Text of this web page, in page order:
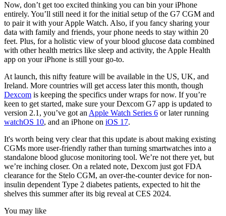
Now, don’t get too excited thinking you can bin your iPhone
entirely. You’ll still need it for the initial setup of the G7 CGM and
to pair it with your Apple Watch. Also, if you fancy sharing your
data with family and friends, your phone needs to stay within 20
feet. Plus, for a holistic view of your blood glucose data combined
with other health metrics like sleep and activity, the Apple Health
app on your iPhone is still your go-to.
At launch, this nifty feature will be available in the US, UK, and
Ireland. More countries will get access later this month, though
Dexcom is keeping the specifics under wraps for now. If you’re
keen to get started, make sure your Dexcom G7 app is updated to
version 2.1, you’ve got an Apple Watch Series 6 or later running
watchOS 10, and an iPhone on iOS 17.
It's worth being very clear that this update is about making existing
CGMs more user-friendly rather than turning smartwatches into a
standalone blood glucose monitoring tool. We’re not there yet, but
we’re inching closer. On a related note, Dexcom just got FDA
clearance for the Stelo CGM, an over-the-counter device for non-
insulin dependent Type 2 diabetes patients, expected to hit the
shelves this summer after its big reveal at CES 2024.
You may like